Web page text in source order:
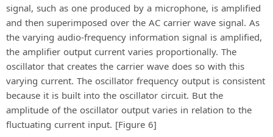
signal, such as one produced by a microphone, is amplified
and then superimposed over the AC carrier wave signal. As
the varying audio-frequency information signal is amplified,
the amplifier output current varies proportionally. The
oscillator that creates the carrier wave does so with this
varying current. The oscillator frequency output is consistent
because it is built into the oscillator circuit. But the
amplitude of the oscillator output varies in relation to the
fluctuating current input. [Figure 6]